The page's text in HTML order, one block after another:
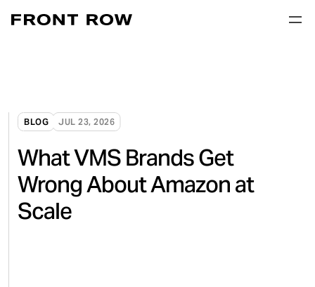
BLOG JUL 23, 2026
What VMS Brands Get
Wrong About Amazon at
Scale